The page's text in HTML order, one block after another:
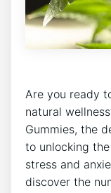
Are you ready
natural
Gummies, the
to unlocking
stress and
discover the